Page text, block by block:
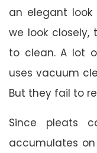
an elegant look
we look
to clean. A lot
uses vacuum
But they fail to
Since pleats
accumulates